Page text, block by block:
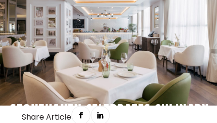
STONEHAVEN CELEBRATES CULINARY
Share Article